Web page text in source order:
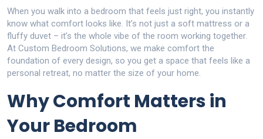
When you walk into a bedroom that feels just right, you instantly
know what comfort looks like. It’s not just a soft mattress or a
fluffy duvet – it’s the whole vibe of the room working together.
At Custom Bedroom Solutions, we make comfort the
foundation of every design, so you get a space that feels like a
personal retreat, no matter the size of your home.
Why Comfort Matters in
Your Bedroom